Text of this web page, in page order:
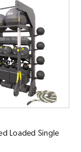
Loaded Single